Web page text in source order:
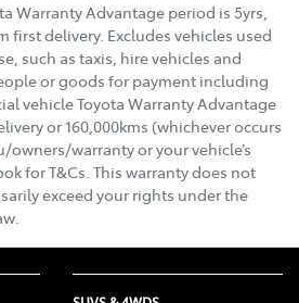
Warranty Advantage period is 5yrs,
first delivery. Excludes vehicles used
such as taxis, hire vehicles and
or goods for payment including
vehicle Toyota Warranty Advantage
or 160,000kms (whichever occurs
warranty or your vehicle’s
for T&Cs. This warranty does not
exceed your rights under the